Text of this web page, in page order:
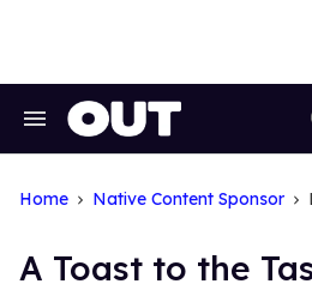
Search
Home Native Content Sponsor
A Toast to the